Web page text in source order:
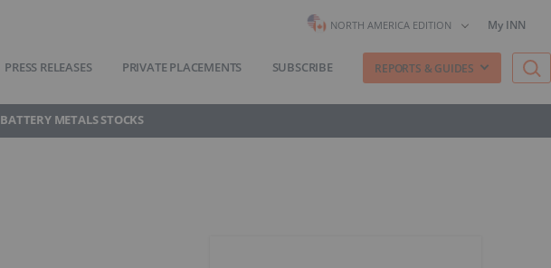
NORTH AMERICA EDITION My INN
PRESS RELEASES PRIVATE PLACEMENTS SUBSCRIBE REPORTS & GUIDES
BATTERY METALS STOCKS